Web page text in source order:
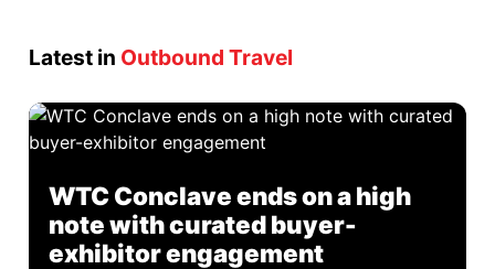
Latest in Outbound Travel
WTC Conclave ends on a high
note with curated buyer-
exhibitor engagement